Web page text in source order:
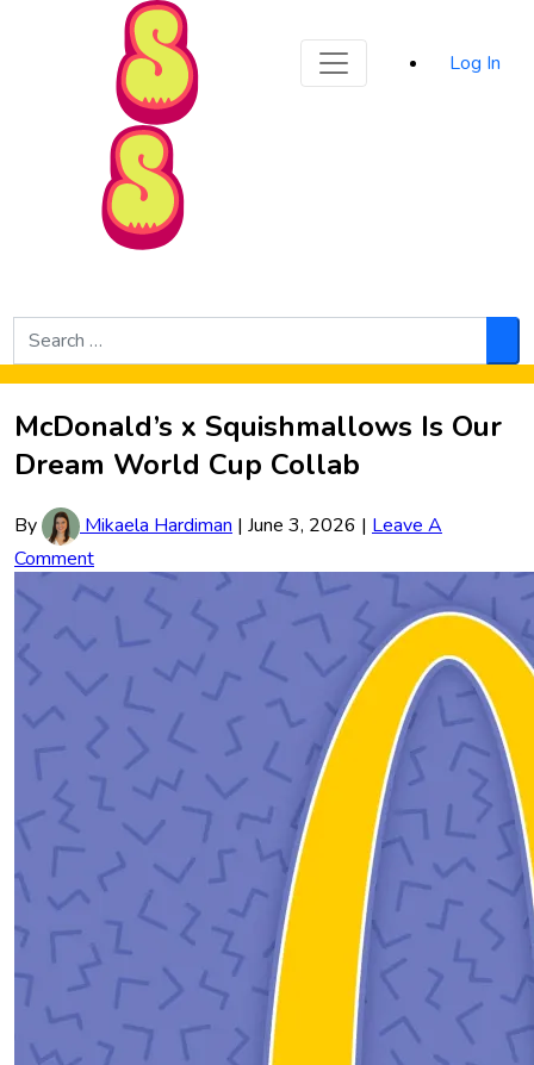
Skip to Main Content
Log In
Search
for:
McDonald’s x Squishmallows Is Our
Dream World Cup Collab
By Mikaela Hardiman | June 3, 2026 | Leave A
Comment